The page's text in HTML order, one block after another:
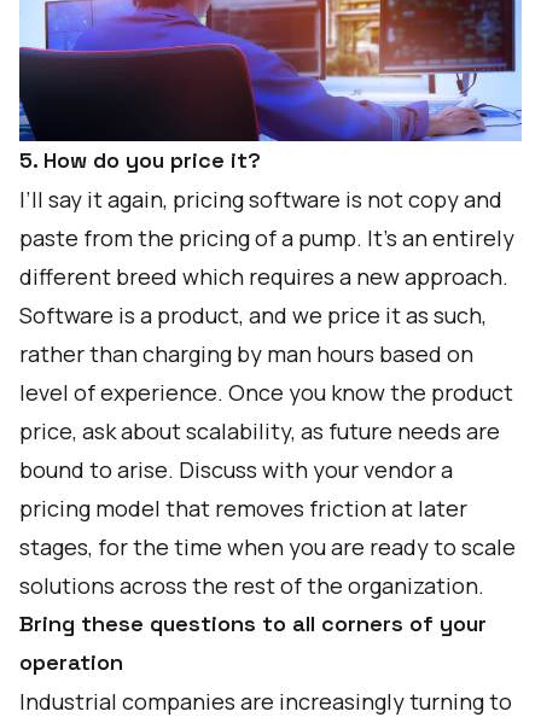
5. How do you price it?
I’ll say it again, pricing software is not copy and
paste from the pricing of a pump. It’s an entirely
different breed which requires a new approach.
Software is a product, and we price it as such,
rather than charging by man hours based on
level of experience. Once you know the product
price, ask about scalability, as future needs are
bound to arise. Discuss with your vendor a
pricing model that removes friction at later
stages, for the time when you are ready to scale
solutions across the rest of the organization.
Bring these questions to all corners of your
operation
Industrial companies are increasingly turning to